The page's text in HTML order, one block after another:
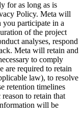
for as long as is
Policy. Meta will
participate in a
of the project
analyses, respond
Meta will retain and
to comply
are required to retain
law), to resolve
retention timelines
to retain that
will be